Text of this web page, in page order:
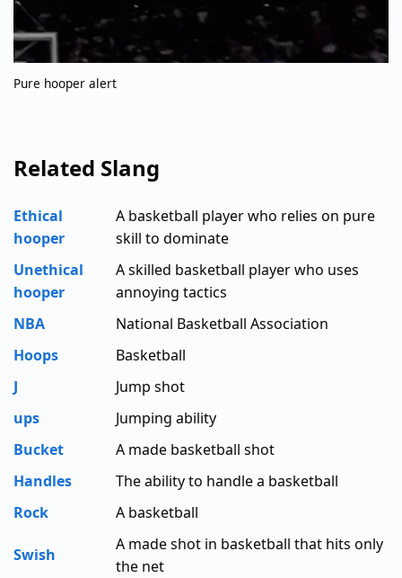
Pure hooper alert
Related Slang
Ethical
hooper
A basketball player who relies on pure
skill to dominate
Unethical
hooper
A skilled basketball player who uses
annoying tactics
NBA
National Basketball Association
Hoops
Basketball
J
Jump shot
ups
Jumping ability
Bucket
A made basketball shot
Handles
The ability to handle a basketball
Rock
A basketball
Swish
A made shot in basketball that hits only
the net